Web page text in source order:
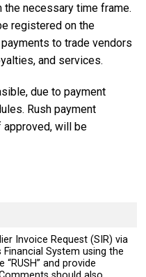
the necessary time frame.
registered on the
to trade vendors
and services.
due to payment
Rush payment
will be
Invoice Request (SIR) via
Financial System using the
“RUSH” and provide